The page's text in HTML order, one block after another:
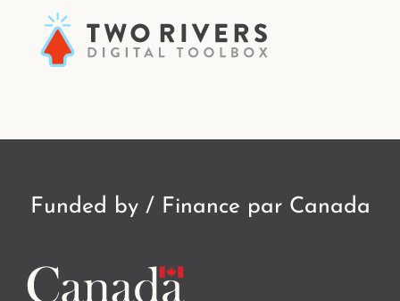
Funded by / Finance par Canada